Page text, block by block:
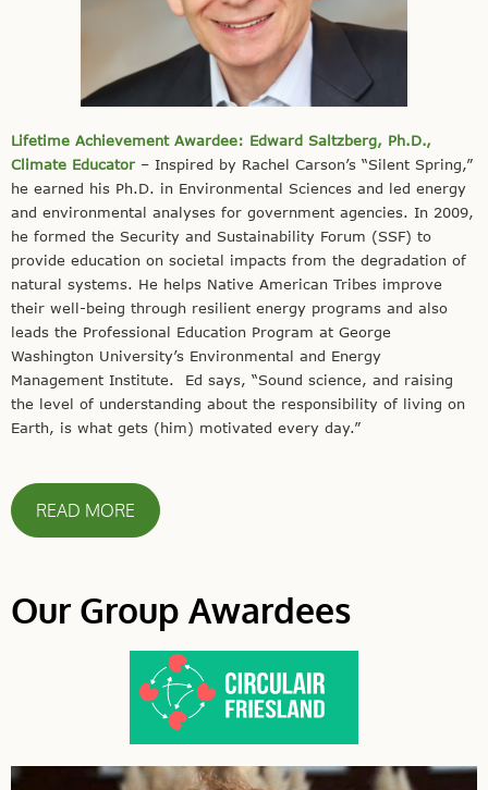
Lifetime Achievement Awardee: Edward Saltzberg, Ph.D.,
Climate Educator– Inspired by Rachel Carson’s “Silent Spring,”
he earned his Ph.D. in Environmental Sciences and led energy
and environmental analyses for government agencies. In 2009,
he formed the Security and Sustainability Forum (SSF) to
provide education on societal impacts from the degradation of
natural systems. He helps Native American Tribes improve
their well-being through resilient energy programs and also
leads the Professional Education Program at George
Washington University’s Environmental and Energy
Management Institute. Ed says, “Sound science, and raising
the level of understanding about the responsibility of living on
Earth, is what gets (him) motivated every day.”
READ MORE
Our Group Awardees